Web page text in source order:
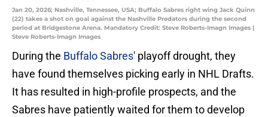
Jan 20, 2026; Nashville, Tennessee, USA; Buffalo Sabres right wing Jack Quinn
(22) takes a shot on goal against the Nashville Predators during the second
period at Bridgestone Arena. Mandatory Credit: Steve Roberts-Imagn Images |
Steve Roberts-Imagn Images
During the Buffalo Sabres' playoff drought, they
have found themselves picking early in NHL Drafts.
It has resulted in high-profile prospects, and the
Sabres have patiently waited for them to develop